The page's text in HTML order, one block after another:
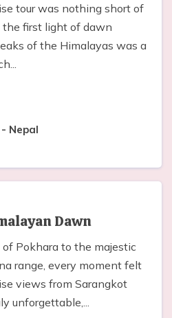
tour was nothing short of
the first light of dawn
of the Himalayas was a
- Nepal
Dawn
Pokhara to the majestic
range, every moment felt
views from Sarangkot
unforgettable,...